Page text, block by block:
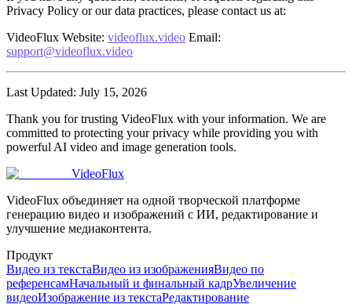
Privacy Policy or our data practices, please contact us at:
VideoFlux Website: videoflux.video Email:
support@videoflux.video
Last Updated: July 15, 2026
Thank you for trusting VideoFlux with your information. We are
committed to protecting your privacy while providing you with
powerful AI video and image generation tools.
VideoFlux
VideoFlux объединяет на одной творческой платформе
генерацию видео и изображений с ИИ, редактирование и
улучшение медиаконтента.
Продукт
Видео из текстаВидео из изображенияВидео по
референсамНачальный и финальный кадрУвеличение
видеоИзображение из текстаРедактирование